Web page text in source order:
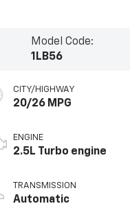
Model Code:
1LB56
CITY/HIGHWAY
20/26 MPG
ENGINE
2.5L Turbo engine
TRANSMISSION
Automatic